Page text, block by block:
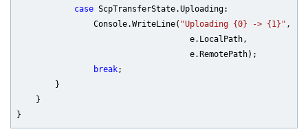
case ScpTransferState.Uploading:
                Console.WriteLine(
"Uploading {0} -> {1}" ,
                                    e.LocalPath,
                                    e.RemotePath);
break;
        }
    }